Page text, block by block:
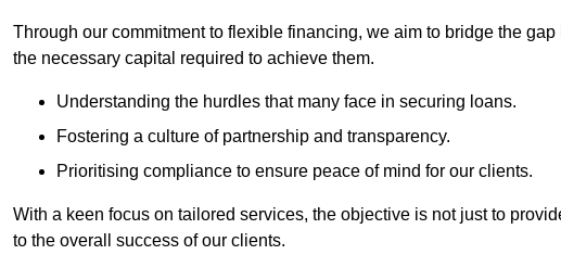
Through our commitment to flexible financing, we aim to bridge the
the necessary capital required to achieve them.
Understanding the hurdles that many face in securing loans.
Fostering a culture of partnership and transparency.
Prioritising compliance to ensure peace of mind for our clients.
With a keen focus on tailored services, the objective is not just to
to the overall success of our clients.